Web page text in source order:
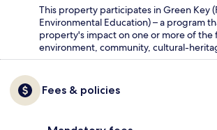
This property participates in Green Key
Environmental Education) – a program
property's impact on one or more of the
environment, community, cultural-
Fees & policies